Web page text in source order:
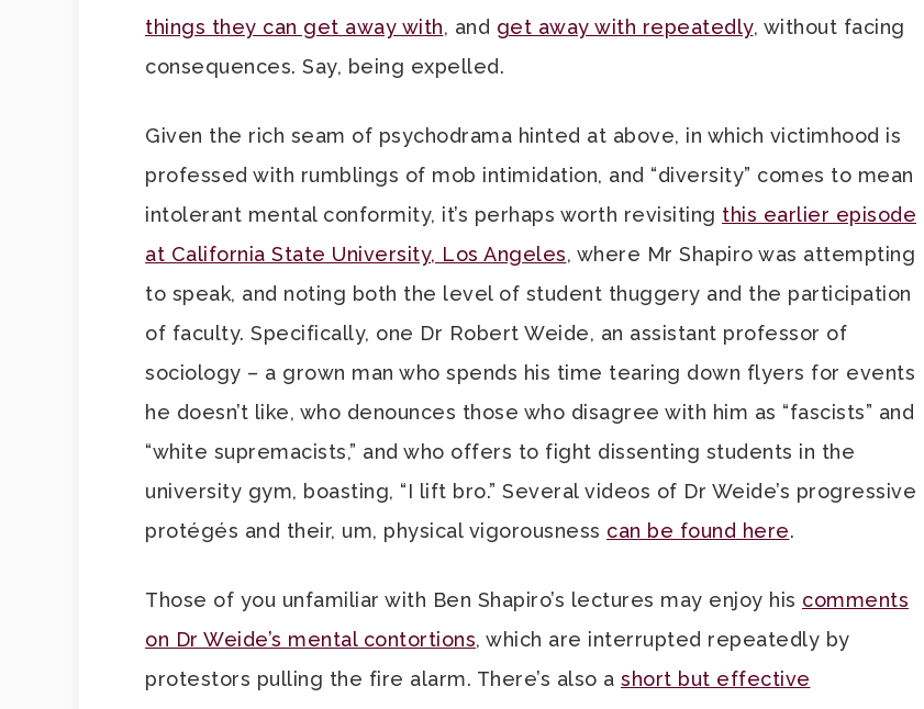
things they can get away with, and get away with repeatedly, without facing
consequences. Say, being expelled.
Given the rich seam of psychodrama hinted at above, in which victimhood is
professed with rumblings of mob intimidation, and “diversity” comes to mean
intolerant mental conformity, it’s perhaps worth revisiting this earlier episode
at California State University, Los Angeles, where Mr Shapiro was attempting
to speak, and noting both the level of student thuggery and the participation
of faculty. Specifically, one Dr Robert Weide, an assistant professor of
sociology – a grown man who spends his time tearing down flyers for events
he doesn’t like, who denounces those who disagree with him as “fascists” and
“white supremacists,” and who offers to fight dissenting students in the
university gym, boasting, “I lift bro.” Several videos of Dr Weide’s progressive
protégés and their, um, physical vigorousness can be found here.
Those of you unfamiliar with Ben Shapiro’s lectures may enjoy his comments
on Dr Weide’s mental contortions, which are interrupted repeatedly by
protestors pulling the fire alarm. There’s also a short but effective